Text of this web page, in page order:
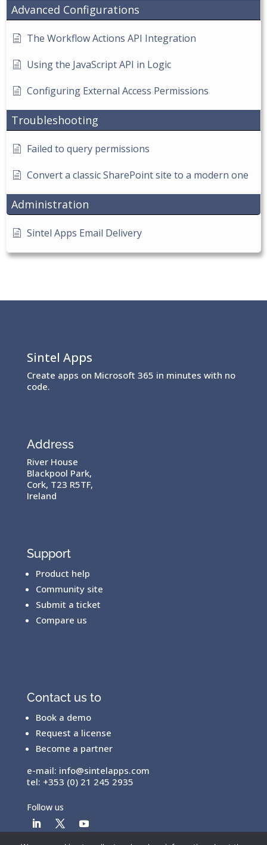
Advanced Configurations
The Workflow Actions API Integration
Using the JavaScript API in Logic
Configuring External Access Permissions
Troubleshooting
Failed to query permissions
Convert a classic SharePoint site to a modern one
Administration
Sintel Apps Email Delivery
Sintel Apps
Create apps on Microsoft 365 in minutes with no
code.
Address
River House
Blackpool Park,
Cork, T23 R5TF,
Ireland
Support
Product help
Community site
Submit a ticket
Compare us
Contact us to
Book a demo
Request a license
Become a partner
e-mail: info@sintelapps.com
tel: +353 (0) 21 245 2935
Follow us